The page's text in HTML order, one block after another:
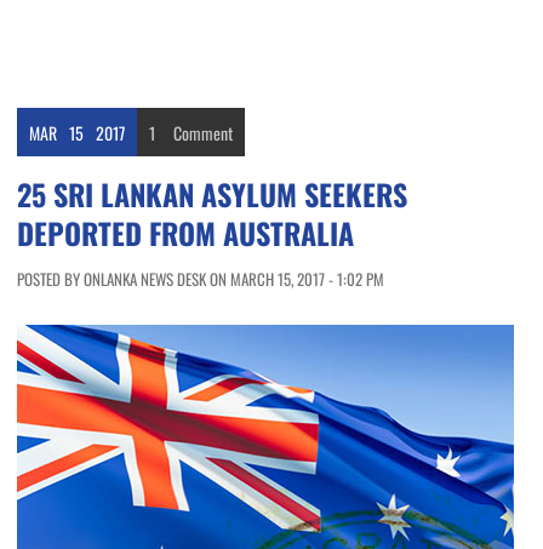
MAR 15 2017 1 Comment
25 SRI LANKAN ASYLUM SEEKERS
DEPORTED FROM AUSTRALIA
POSTED BY ONLANKA NEWS DESK ON MARCH 15, 2017 - 1:02 PM